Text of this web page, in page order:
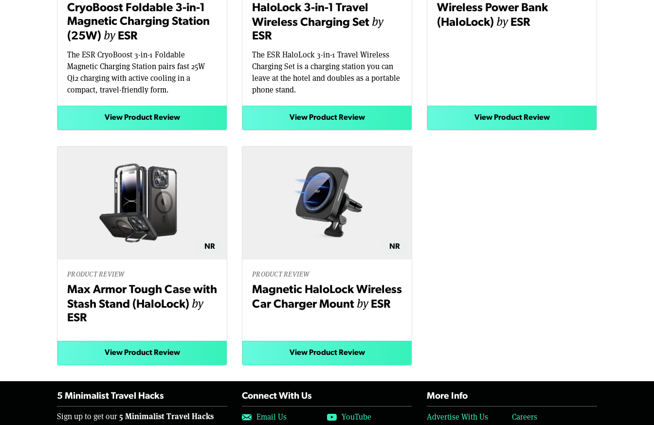
CryoBoost Foldable 3-in-1
Magnetic Charging Station
(25W) by ESR
The ESR CryoBoost 3-in-1 Foldable
Magnetic Charging Station pairs fast 25W
Qi2 charging with active cooling in a
compact, travel-friendly form.
View Product Review
HaloLock 3-in-1 Travel
Wireless Charging Set by
ESR
The ESR HaloLock 3-in-1 Travel Wireless
Charging Set is a charging station you can
leave at the hotel and doubles as a portable
phone stand.
View Product Review
Wireless Power Bank
(HaloLock) by ESR
View Product Review
NR
PRODUCT REVIEW
Max Armor Tough Case with
Stash Stand (HaloLock) by
ESR
View Product Review
NR
PRODUCT REVIEW
Magnetic HaloLock Wireless
Car Charger Mount by ESR
View Product Review
5 Minimalist Travel Hacks
Sign up to get our 5 Minimalist Travel Hacks
Connect With Us
Email Us YouTube
More Info
Advertise With Us Careers